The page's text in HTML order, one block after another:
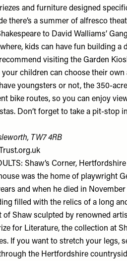
and furniture designed
there’s a summer of alfresco
to David Walliams’
kids can have fun building a
visiting the Garden
children can choose their own
youngsters or not, the 350-
bike routes, so you can enjoy
Don’t forget to take a pit-stop
TW7 4RB
Shaw’s Corner, Hertfordshire
was the home of playwright
and when he died in November
filled with the relics of a long
of Shaw sculpted by renowned
for Literature, the collection at
If you want to stretch your legs,
the Hertfordshire